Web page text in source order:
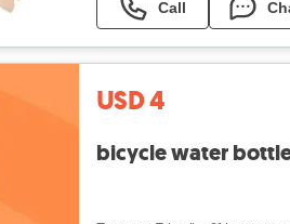
Call
USD 4
bicycle water